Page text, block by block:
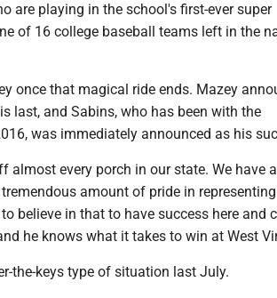
are playing in the school's first-ever super
of 16 college baseball teams left in the
once that magical ride ends. Mazey
last, and Sabins, who has been with the
was immediately announced as his
almost every porch in our state. We have a
amount of pride in
believe in that to have success here and
he knows what it takes to win at West
the-keys type of situation last July.